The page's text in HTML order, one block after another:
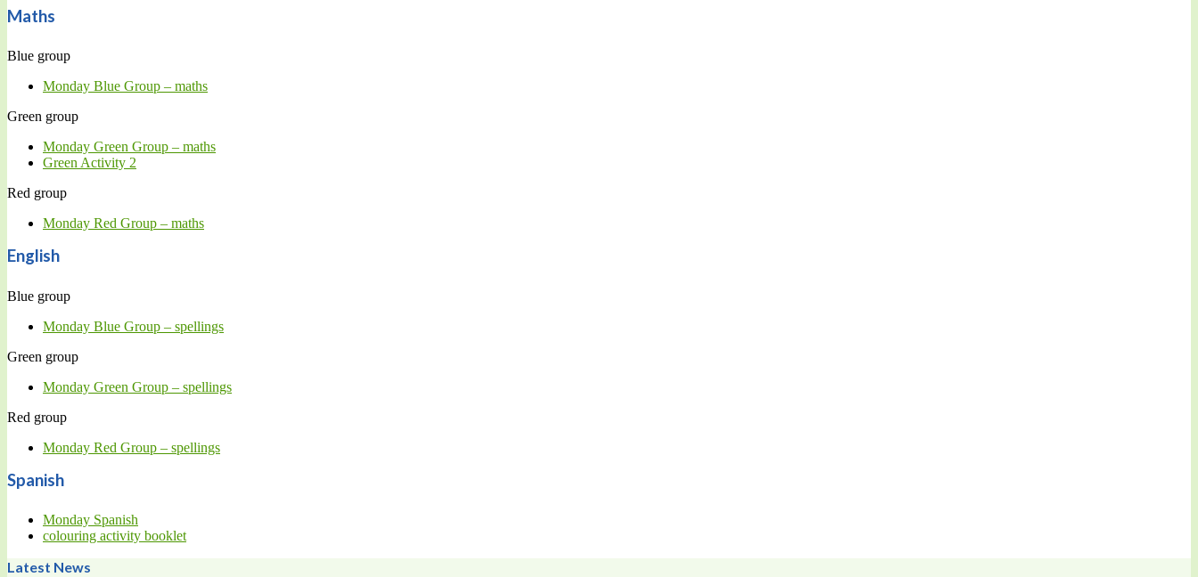
Maths
Blue group
Monday Blue Group – maths
Green group
Monday Green Group – maths
Green Activity 2
Red group
Monday Red Group – maths
English
Blue group
Monday Blue Group – spellings
Green group
Monday Green Group – spellings
Red group
Monday Red Group – spellings
Spanish
Monday Spanish
colouring activity booklet
Latest News